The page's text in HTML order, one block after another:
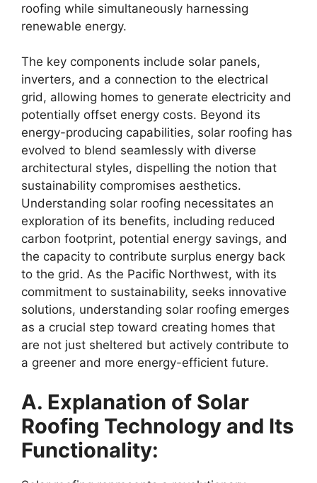
roofing while simultaneously harnessing
renewable energy.
The key components include solar panels,
inverters, and a connection to the electrical
grid, allowing homes to generate electricity and
potentially offset energy costs. Beyond its
energy-producing capabilities, solar roofing has
evolved to blend seamlessly with diverse
architectural styles, dispelling the notion that
sustainability compromises aesthetics.
Understanding solar roofing necessitates an
exploration of its benefits, including reduced
carbon footprint, potential energy savings, and
the capacity to contribute surplus energy back
to the grid. As the Pacific Northwest, with its
commitment to sustainability, seeks innovative
solutions, understanding solar roofing emerges
as a crucial step toward creating homes that
are not just sheltered but actively contribute to
a greener and more energy-efficient future.
A. Explanation of Solar
Roofing Technology and Its
Functionality: